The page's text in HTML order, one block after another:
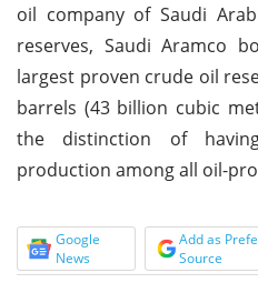
oil company of Saudi
reserves, Saudi Aramco
largest proven crude oil
barrels (43 billion cubic
the distinction of
production among all oil-
Google
News
Add as
Source